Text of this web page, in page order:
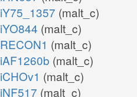
iY75_1357 (malt_c)
iYO844 (malt_c)
RECON1 (malt_c)
iAF1260b (malt_c)
iCHOv1 (malt_c)
iNF517 (malt_c)